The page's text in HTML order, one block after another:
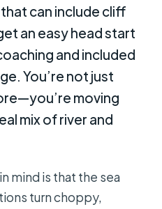
that can include cliff
an easy head start
and included
You’re not just
moving
mix of river and
mind is that the sea
turn choppy,